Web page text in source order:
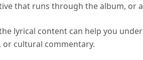
that runs through the album, or
lyrical content can help you
or cultural commentary.